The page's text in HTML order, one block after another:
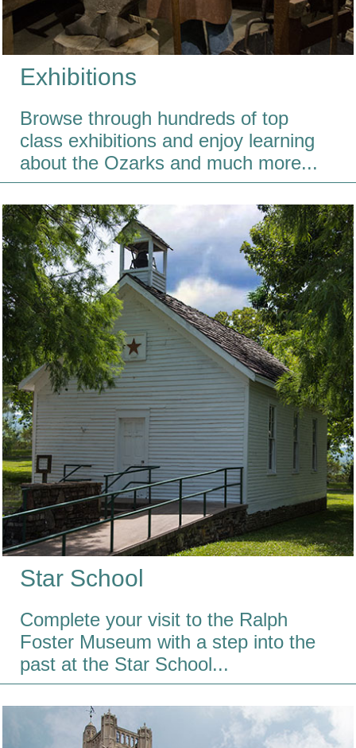
Exhibitions
Browse through hundreds of top
class exhibitions and enjoy learning
about the Ozarks and much more...
Star School
Complete your visit to the Ralph
Foster Museum with a step into the
past at the Star School...